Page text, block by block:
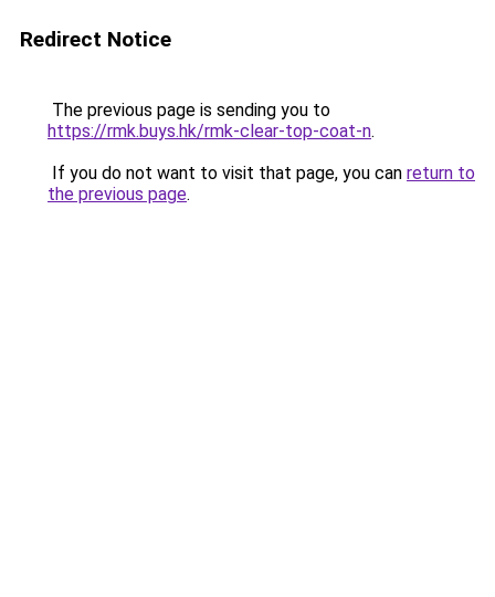
Redirect Notice
The previous page is sending you to
https://rmk.buys.hk/rmk-clear-top-coat-n.
If you do not want to visit that page, you can return to
the previous page.